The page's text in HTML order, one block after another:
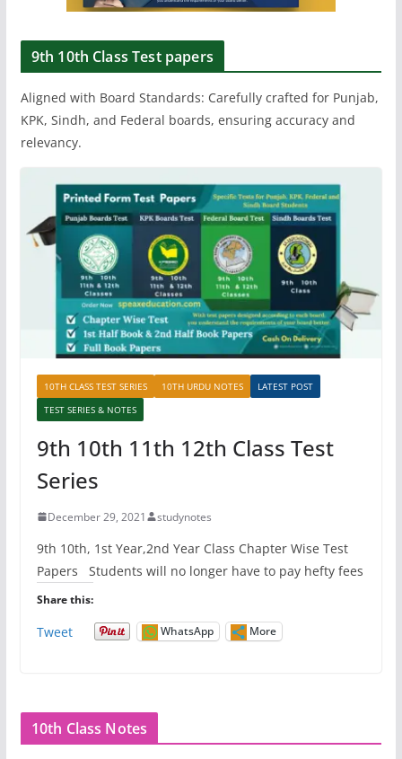
9th 10th Class Test papers
Aligned with Board Standards: Carefully crafted for Punjab,
KPK, Sindh, and Federal boards, ensuring accuracy and
relevancy.
10TH CLASS TEST SERIES 10TH URDU NOTES
LATEST POST
TEST SERIES & NOTES
9th 10th 11th 12th Class Test
Series
December 29, 2021 studynotes
9th 10th, 1st Year,2nd Year Class Chapter Wise Test
Papers Students will no longer have to pay hefty fees
Share this:
Tweet WhatsApp More
10th Class Notes